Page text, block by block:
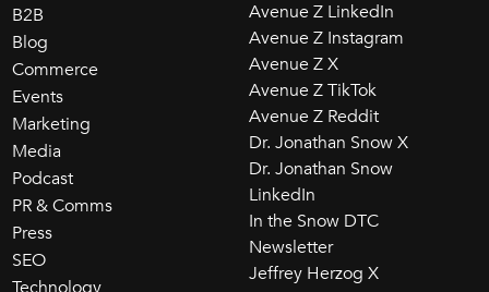
B2B
Blog
Commerce
Events
Marketing
Media
Podcast
PR & Comms
Press
SEO
Technology
Avenue Z LinkedIn
Avenue Z Instagram
Avenue Z X
Avenue Z TikTok
Avenue Z Reddit
Dr. Jonathan Snow X
Dr. Jonathan Snow
LinkedIn
In the Snow DTC
Newsletter
Jeffrey Herzog X